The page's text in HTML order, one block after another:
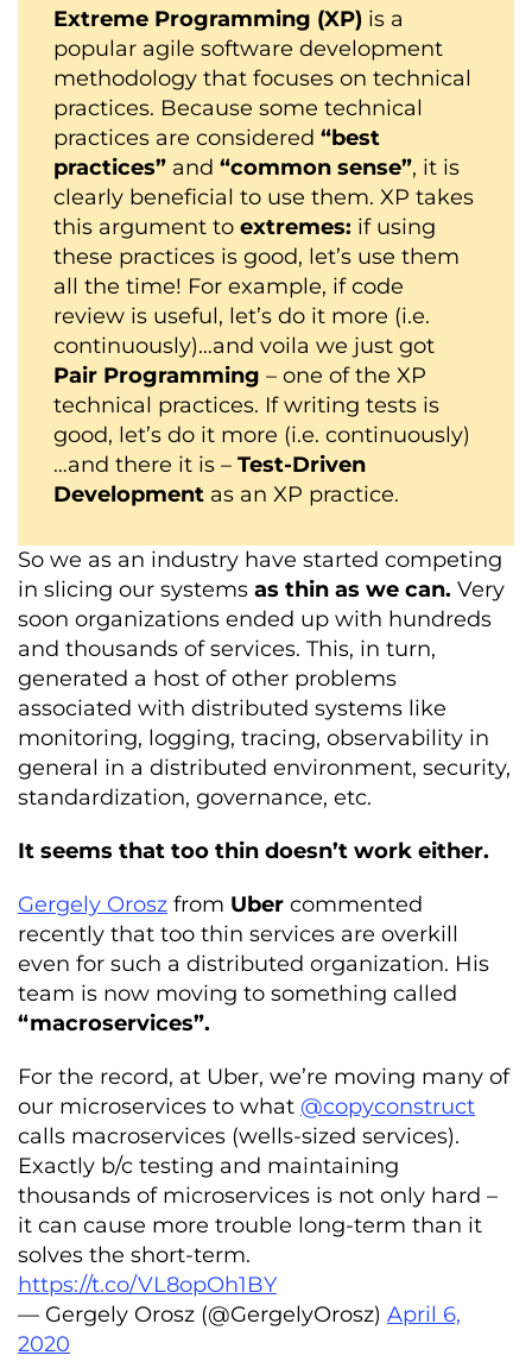
Extreme Programming (XP) is a
popular agile software development
methodology that focuses on technical
practices. Because some technical
practices are considered “best
practices” and “common sense”, it is
clearly beneficial to use them. XP takes
this argument to extremes: if using
these practices is good, let’s use them
all the time! For example, if code
review is useful, let’s do it more (i.e.
continuously)…and voila we just got
Pair Programming – one of the XP
technical practices. If writing tests is
good, let’s do it more (i.e. continuously)
…and there it is – Test-Driven
Development as an XP practice.
So we as an industry have started competing
in slicing our systems as thin as we can. Very
soon organizations ended up with hundreds
and thousands of services. This, in turn,
generated a host of other problems
associated with distributed systems like
monitoring, logging, tracing, observability in
general in a distributed environment, security,
standardization, governance, etc.
It seems that too thin doesn’t work either.
Gergely Orosz from Uber commented
recently that too thin services are overkill
even for such a distributed organization. His
team is now moving to something called
“macroservices”.
For the record, at Uber, we’re moving many of
our microservices to what @copyconstruct
calls macroservices (wells-sized services).
Exactly b/c testing and maintaining
thousands of microservices is not only hard –
it can cause more trouble long-term than it
solves the short-term.
https://t.co/VL8opOh1BY
— Gergely Orosz (@GergelyOrosz) April 6,
2020